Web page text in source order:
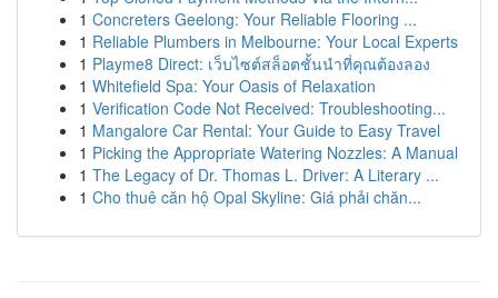
1 Concreters Geelong: Your Reliable Flooring ...
1 Reliable Plumbers in Melbourne: Your Local Experts
1 Playme8 Direct: เว็บไซต์สล็อตชั้นนำที่คุณต้องลอง
1 Whitefield Spa: Your Oasis of Relaxation
1 Verification Code Not Received: Troubleshooting...
1 Mangalore Car Rental: Your Guide to Easy Travel
1 Picking the Appropriate Watering Nozzles: A Manual
1 The Legacy of Dr. Thomas L. Driver: A Literary ...
1 Cho thuê căn hộ Opal Skyline: Giá phải chăn...